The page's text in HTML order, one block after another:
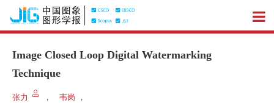
Image Closed Loop Digital Watermarking
Technique
张力 ， 韦岗 ，